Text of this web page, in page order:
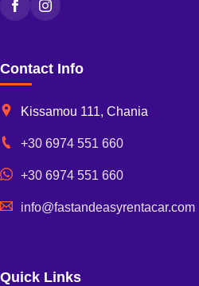
FacebookInstagram
Contact Info
Kissamou 111, Chania
+30 6974 551 660
+30 6974 551 660
info@fastandeasyrentacar.com
Quick Links